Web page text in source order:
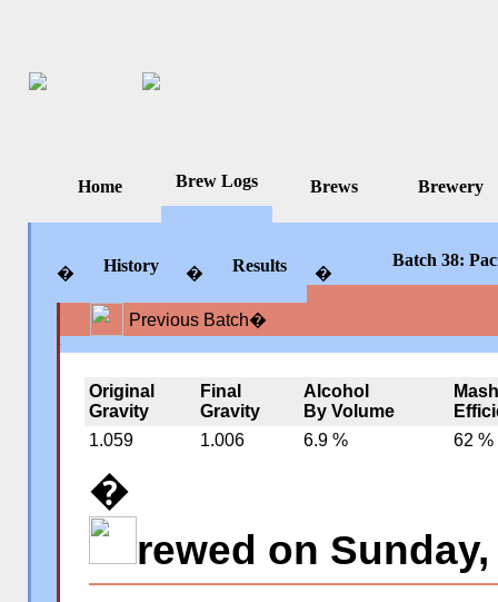
Home Brew Logs Brews Brewery
� History � Results �
Batch 38:
Previous Batch�
Original
Gravity
Final
Gravity
Alcohol
By Volume
Mash
1.059
1.006 6.9 % 62 %
�
rewed on